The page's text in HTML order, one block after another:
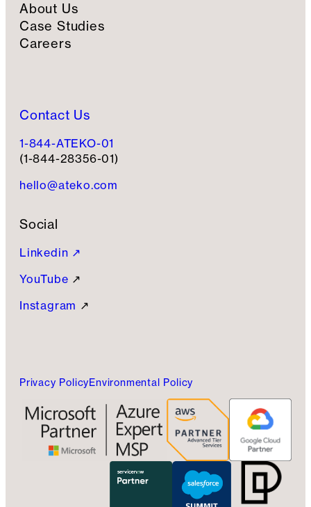
About Us
Case Studies
Careers
Contact Us
1-844-ATEKO-01
(1-844-28356-01)
hello@ateko.com
Social
Linkedin ↗
YouTube ↗
Instagram ↗
Privacy PolicyEnvironmental Policy